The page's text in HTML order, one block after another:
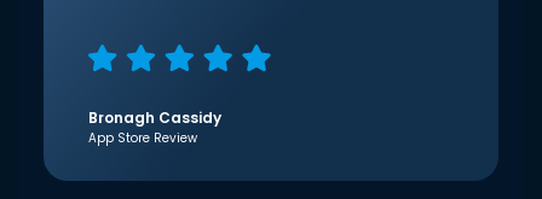
Bronagh Cassidy
App Store Review